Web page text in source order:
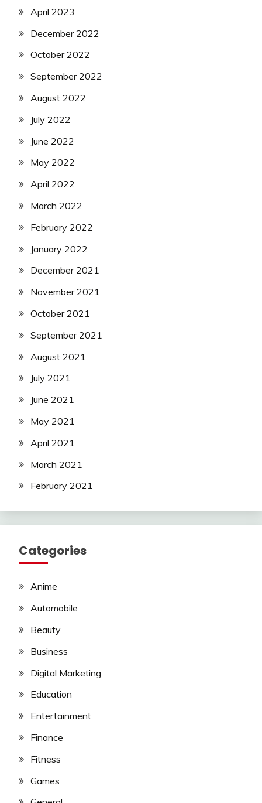
April 2023
December 2022
October 2022
September 2022
August 2022
July 2022
June 2022
May 2022
April 2022
March 2022
February 2022
January 2022
December 2021
November 2021
October 2021
September 2021
August 2021
July 2021
June 2021
May 2021
April 2021
March 2021
February 2021
Categories
Anime
Automobile
Beauty
Business
Digital Marketing
Education
Entertainment
Finance
Fitness
Games